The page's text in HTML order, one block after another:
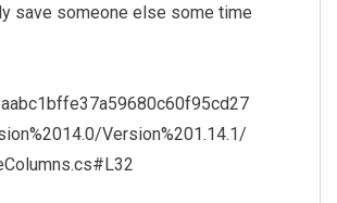
save someone else some time
Version%201.14.1/